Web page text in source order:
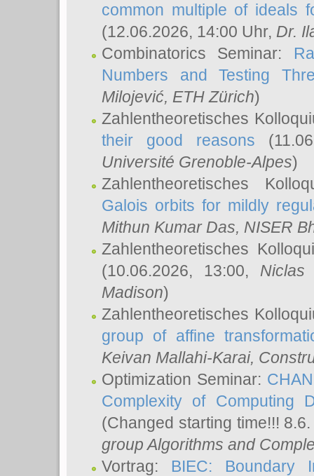
common multiple of ideals
(12.06.2026, 14:00 Uhr, Dr.
Combinatorics Seminar:
Numbers and Testing
Milojević, ETH Zürich)
Zahlentheoretisches
their good reasons
Université Grenoble-Alpes)
Zahlentheoretisches
Galois orbits for mildly
Mithun Kumar Das, NISER
Zahlentheoretisches
(10.06.2026, 13:00, Niclas
Madison)
Zahlentheoretisches
group of affine
Keivan Mallahi-Karai,
Optimization Seminar:
Complexity of Computing
(Changed starting time!!!
group Algorithms and
Vortrag: BIEC: Boundary